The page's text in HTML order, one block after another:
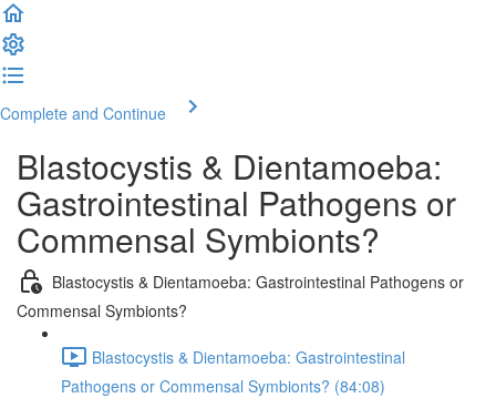
Complete and Continue
Blastocystis & Dientamoeba:
Gastrointestinal Pathogens or
Commensal Symbionts?
Blastocystis & Dientamoeba: Gastrointestinal Pathogens or
Commensal Symbionts?
Blastocystis & Dientamoeba: Gastrointestinal
Pathogens or Commensal Symbionts? (84:08)